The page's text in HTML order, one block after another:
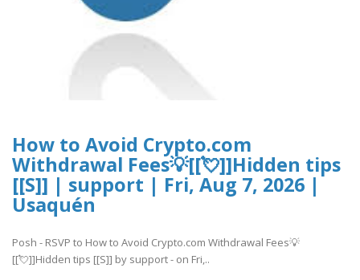
How to Avoid Crypto.com
Withdrawal Fees💡[[💘]]Hidden tips
[[S]] | support | Fri, Aug 7, 2026 |
Usaquén
Posh - RSVP to How to Avoid Crypto.com Withdrawal Fees💡
[[💘]]Hidden tips [[S]] by support - on Fri,..